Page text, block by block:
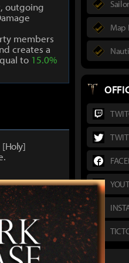
outgoing
members
creates a
to 15.0%
[Holy]
[Holy]
Map